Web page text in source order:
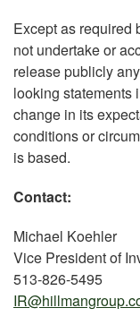
Except as required
not undertake or
release publicly
looking statements
change in its
conditions or
is based.
Contact:
Michael Koehler
Vice President of
513-826-5495